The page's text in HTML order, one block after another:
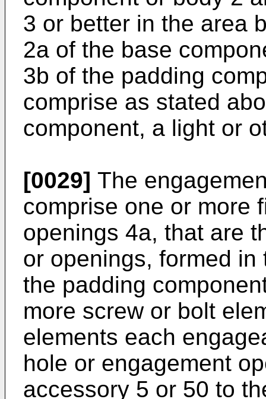
3 or better in the area
2a of the base
3b of the padding
comprise as stated
component, a light or
[0029] The
comprise one or more
openings 4a, that are
or openings, formed
the padding
more screw or bolt
elements each
hole or engagement
accessory 5 or 50 to